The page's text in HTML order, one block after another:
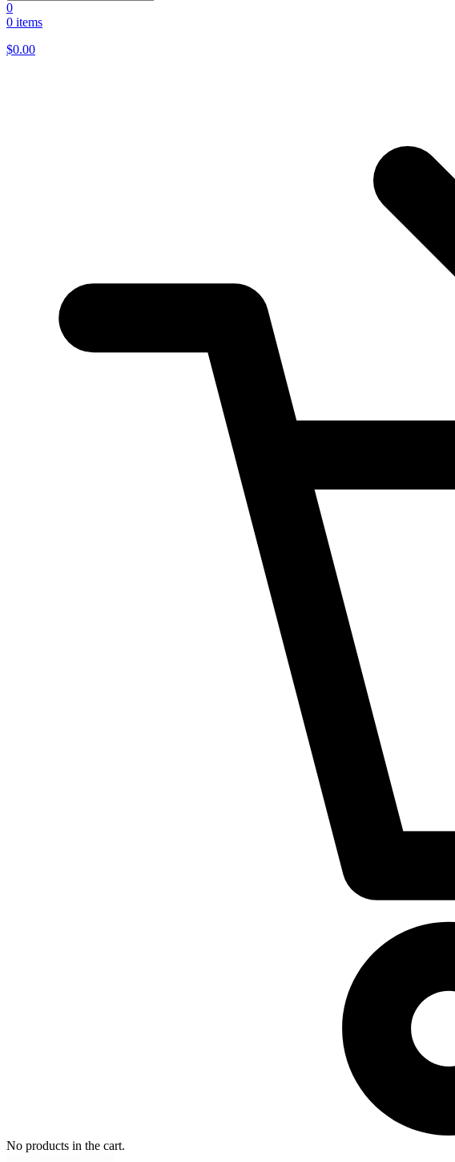
0
0 items
$0.00
No products in the cart.